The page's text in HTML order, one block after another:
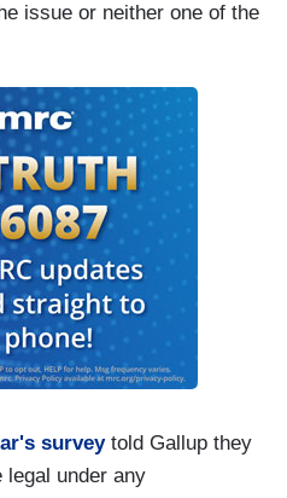
issue or neither one of the
surveytold Gallup they
legal under any